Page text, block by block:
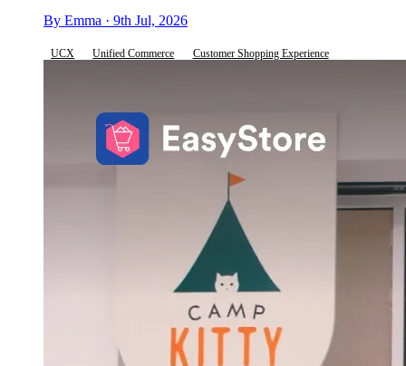
By Emma · 9th Jul, 2026
UCX Unified Commerce Customer Shopping Experience